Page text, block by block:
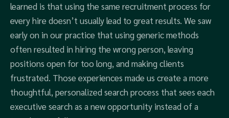
learned is that using the same recruitment process for
every hire doesn’t usually lead to great results. We saw
early on in our practice that using generic methods
often resulted in hiring the wrong person, leaving
positions open for too long, and making clients
frustrated. Those experiences made us create a more
thoughtful, personalized search process that sees each
executive search as a new opportunity instead of a